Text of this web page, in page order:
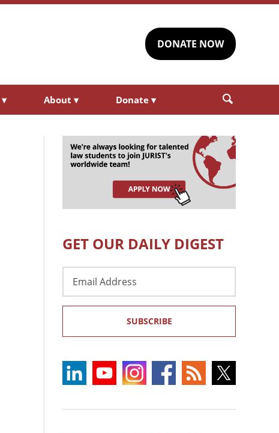
DONATE NOW
▾ About ▾ Donate ▾
GET OUR DAILY DIGEST
Address
SUBSCRIBE